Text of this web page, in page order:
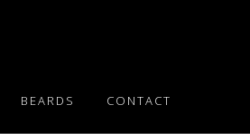
BEARDS CONTACT